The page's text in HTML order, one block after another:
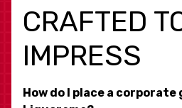
CRAFTED
IMPRESS
How do I place a